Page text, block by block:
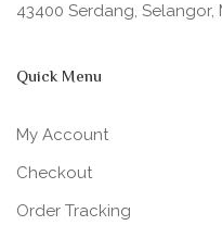
43400 Serdang, Selangor,
Quick Menu
My Account
Checkout
Order Tracking